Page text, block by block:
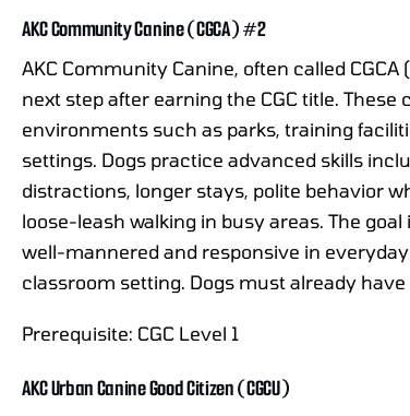
AKC Community Canine (CGCA) #2
AKC Community Canine, often called
next step after earning the CGC title.
environments such as parks, training
settings. Dogs practice advanced skills
distractions, longer stays, polite behavior
loose-leash walking in busy areas. The
well-mannered and responsive in
classroom setting. Dogs must already have
Prerequisite: CGC Level 1
AKC Urban Canine Good Citizen (CGCU)